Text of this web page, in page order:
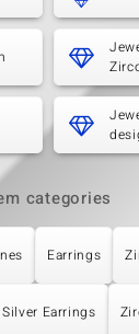
categories
Earrings
Silver Earrings